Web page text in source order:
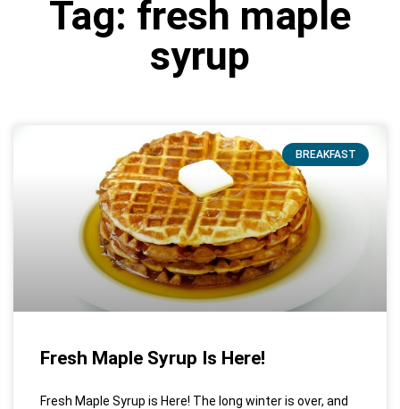
Tag: fresh maple
syrup
BREAKFAST
Fresh Maple Syrup Is Here!
Fresh Maple Syrup is Here! The long winter is over, and